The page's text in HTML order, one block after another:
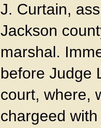
J. Curtain,
Jackson
marshal.
before Judge
court, where,
chargeed